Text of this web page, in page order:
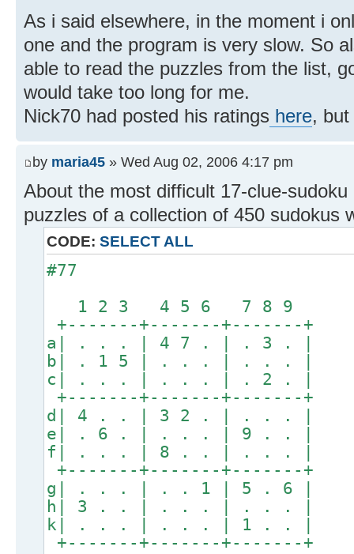
As i said elsewhere, in the moment i
one and the program is very slow. So
able to read the puzzles from the list,
would take too long for me.
Nick70 had posted his ratings here,
by maria45 » Wed Aug 02, 2006 4:17 pm
About the most difficult 17-clue-
puzzles of a collection of 450 sudokus
CODE: SELECT ALL
#77
1 2 3 4 5 6 7 8 9
+-------+-------+-------+
a| . . . | 4 7 . | . 3 . |
b| . 1 5 | . . . | . . . |
c| . . . | . . . | . 2 . |
+-------+-------+-------+
d| 4 . . | 3 2 . | . . . |
e| . 6 . | . . . | 9 . . |
f| . . . | 8 . . | . . . |
+-------+-------+-------+
g| . . . | . . 1 | 5 . 6 |
h| 3 . . | . . . | . . . |
k| . . . | . . . | 1 . . |
+-------+-------+-------+